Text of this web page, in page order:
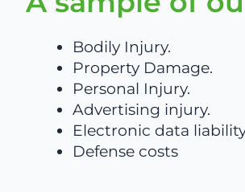
Bodily Injury.
Property Damage.
Personal Injury.
Advertising injury.
Electronic data
Defense costs